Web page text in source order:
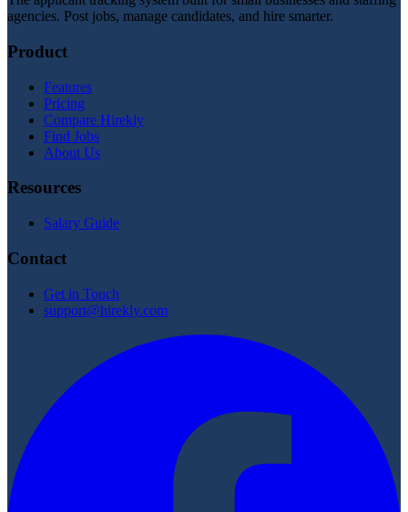
agencies. Post jobs, manage candidates, and hire smarter.
Product
Features
Pricing
Compare Hirekly
Find Jobs
About Us
Resources
Salary Guide
Contact
Get in Touch
support@hirekly.com